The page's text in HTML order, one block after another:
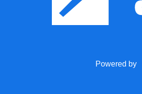
Powered by